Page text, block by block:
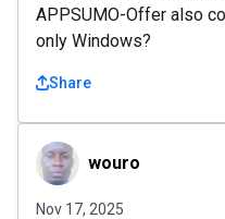
APPSUMO-Offer also
only Windows?
Share
wouro wouro
Nov 17, 2025